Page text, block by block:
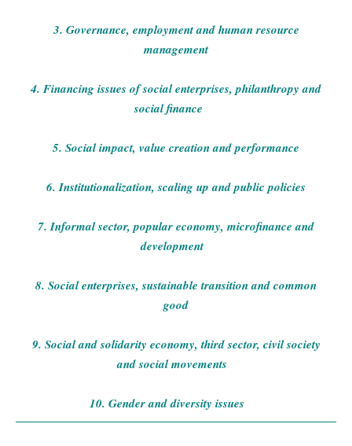
3. Governance, employment and human resource
management
4. Financing issues of social enterprises, philanthropy and
social finance
5. Social impact, value creation and performance
6. Institutionalization, scaling up and public policies
7. Informal sector, popular economy, microfinance and
development
8. Social enterprises, sustainable transition and common
good
9. Social and solidarity economy, third sector, civil society
and social movements
10. Gender and diversity issues